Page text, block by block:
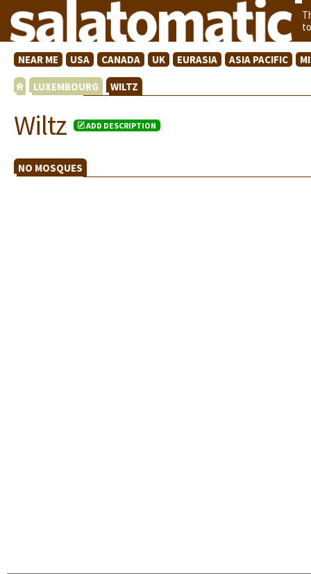
NEAR ME USA CANADA UK EURASIA ASIA PACIFIC
LUXEMBOURG WILTZ
Wiltz ADD DESCRIPTION
NO MOSQUES